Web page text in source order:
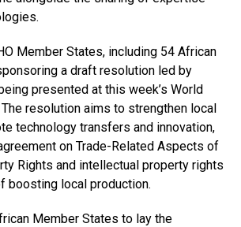
Member States, including 54 African
a draft resolution led by
presented at this week’s World
resolution aims to strengthen local
technology transfers and innovation,
on Trade-Related Aspects of
Rights and intellectual property rights
boosting local production.
Member States to lay the